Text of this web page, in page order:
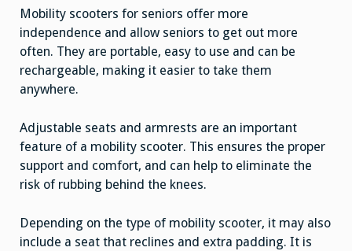
Mobility scooters for seniors offer more
independence and allow seniors to get out more
often. They are portable, easy to use and can be
rechargeable, making it easier to take them
anywhere.
Adjustable seats and armrests are an important
feature of a mobility scooter. This ensures the proper
support and comfort, and can help to eliminate the
risk of rubbing behind the knees.
Depending on the type of mobility scooter, it may also
include a seat that reclines and extra padding. It is